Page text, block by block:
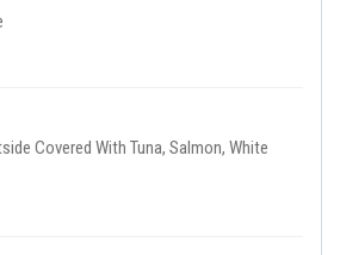
Covered With Tuna, Salmon, White